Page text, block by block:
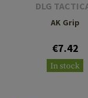
DLG
AK Grip
€7.42
In stock